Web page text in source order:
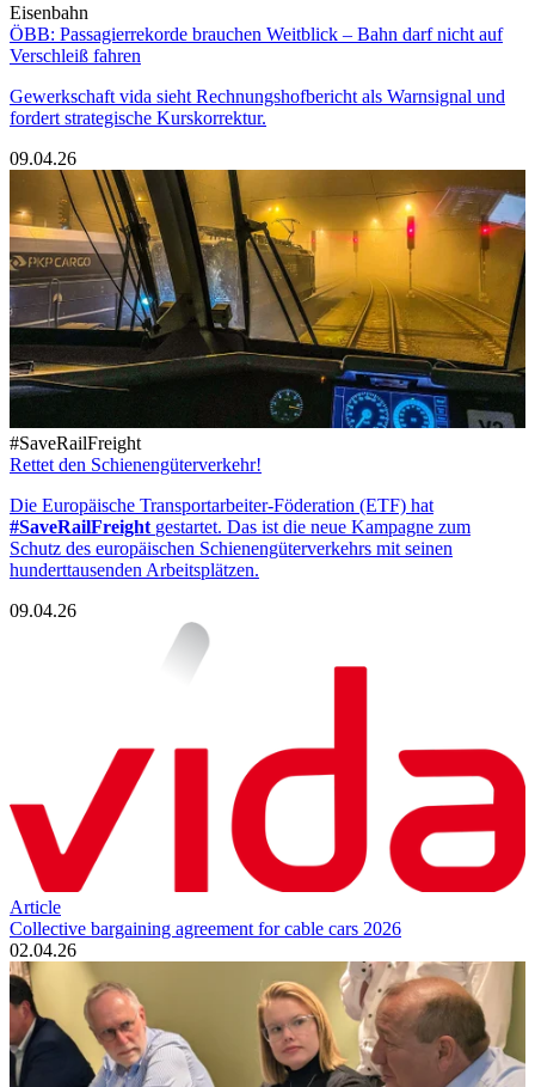
Eisenbahn
ÖBB: Passagierrekorde brauchen Weitblick – Bahn darf nicht auf
Verschleiß fahren
Gewerkschaft vida sieht Rechnungshofbericht als Warnsignal und
fordert strategische Kurskorrektur.
09.04.26
#SaveRailFreight
Rettet den Schienengüterverkehr!
Die Europäische Transportarbeiter-Föderation (ETF) hat
#SaveRailFreight gestartet. Das ist die neue Kampagne zum
Schutz des europäischen Schienengüterverkehrs mit seinen
hunderttausenden Arbeitsplätzen.
09.04.26
Article
Collective bargaining agreement for cable cars 2026
02.04.26